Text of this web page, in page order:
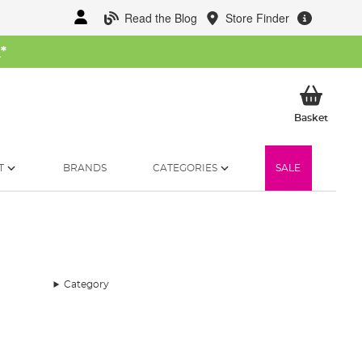
Read the Blog Store Finder
*
BasketMy
BRANDS CATEGORIES SALE
Category